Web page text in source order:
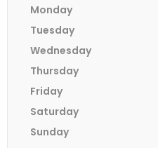
Monday
Tuesday
Wednesday
Thursday
Friday
Saturday
Sunday